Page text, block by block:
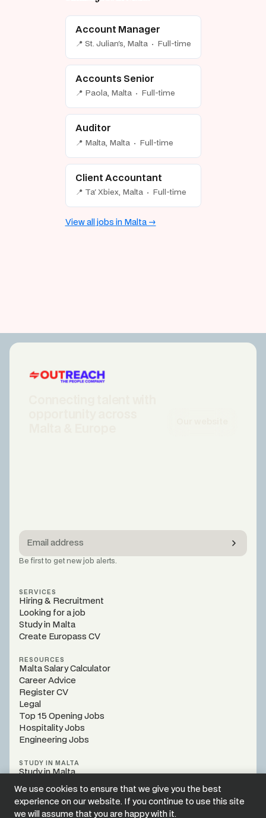
Account Manager
📍 St. Julian's, Malta · Full-time
Accounts Senior
📍 Paola, Malta · Full-time
Auditor
📍 Malta, Malta · Full-time
Client Accountant
📍 Ta' Xbiex, Malta · Full-time
View all jobs in Malta →
SERVICES
Hiring & Recruitment
Looking for a job
Study in Malta
Create Europass CV
RESOURCES
Malta Salary Calculator
Career Advice
Register CV
Legal
Top 15 Opening Jobs
Hospitality Jobs
Engineering Jobs
STUDY IN MALTA
Study in Malta
Study Guidance
Be first to get new job alerts.
We use cookies to ensure that we give you the best
experience on our website. If you continue to use this site
we will assume that you are happy with it.